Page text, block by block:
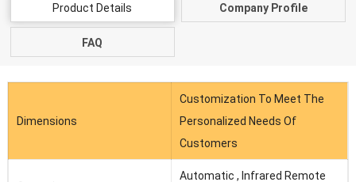
Product Details Company Profile
FAQ
Dimensions
Customization To Meet The
Personalized Needs Of
Customers
Automatic , Infrared Remote